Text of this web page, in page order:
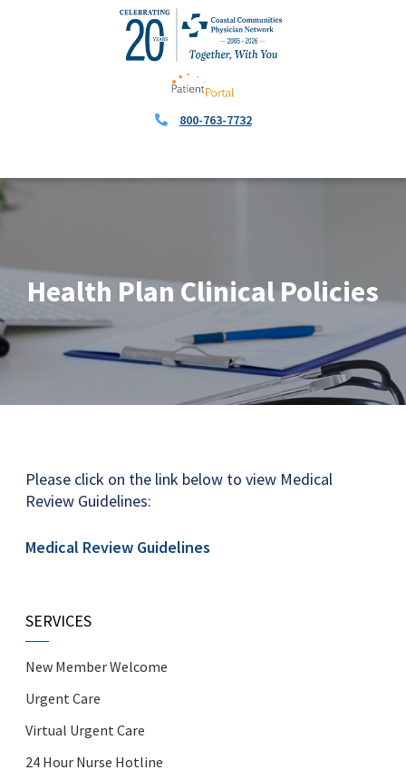
800-763-7732
Health Plan Clinical Policies
Please click on the link below to view Medical
Review Guidelines:
Medical Review Guidelines
SERVICES
New Member Welcome
Urgent Care
Virtual Urgent Care
24 Hour Nurse Hotline